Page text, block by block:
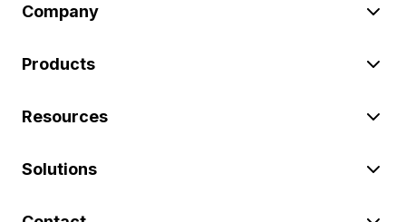
Company
Products
Resources
Solutions